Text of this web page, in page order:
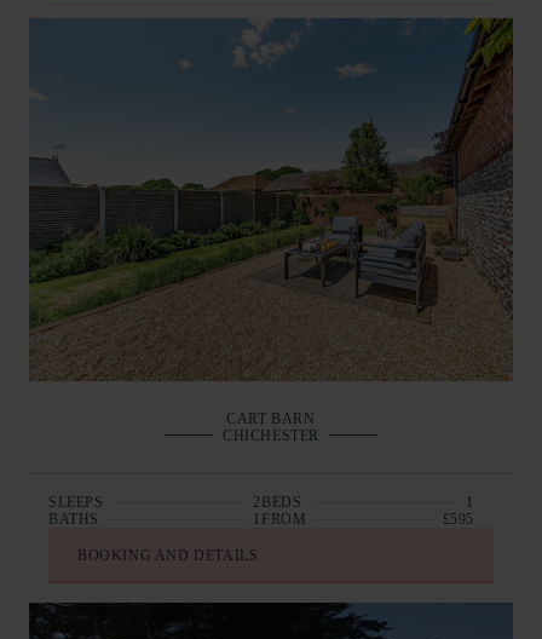
CART BARN
CHICHESTER
SLEEPS 2 BEDS
1
BATHS
1 FROM £595
BOOKING AND DETAILS